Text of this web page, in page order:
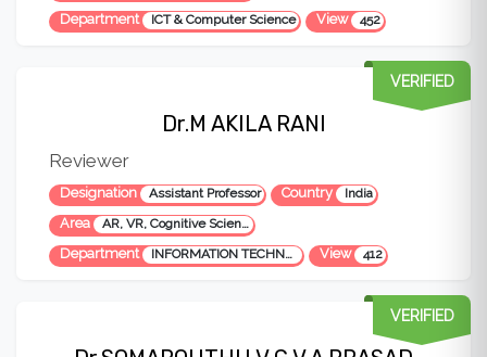
Department ICT & Computer Science View 452
Dr.M AKILA RANI
Reviewer
Designation Assistant Professor Country India
Area AR, VR, Cognitive Science, Assistive Technology
VERIFIED
Department INFORMATION TECHNOLOGY View 412
VERIFIED